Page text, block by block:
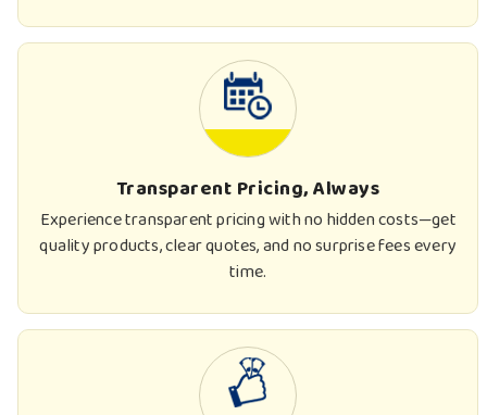
Transparent Pricing, Always
Experience transparent pricing with no hidden costs—get
quality products, clear quotes, and no surprise fees every
time.